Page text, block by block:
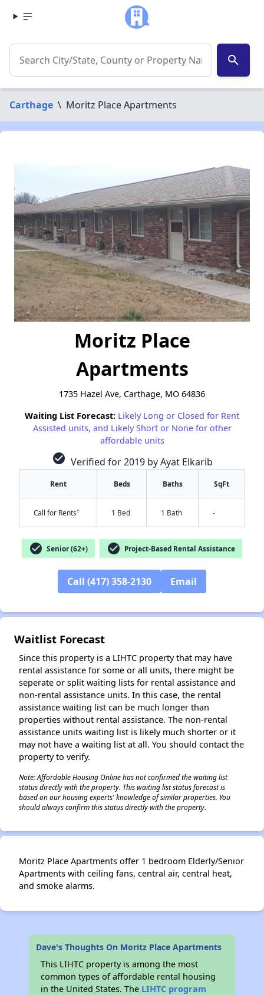
search
Carthage \ Moritz Place Apartments
Moritz Place
Apartments
1735 Hazel Ave, Carthage, MO 64836
Waiting List Forecast: Likely Long or Closed for Rent
Assisted units, and Likely Short or None for other
affordable units
check_circle Verified for 2019 by Ayat Elkarib
Rent Beds Baths SqFt
Call for Rents† 1 Bed 1 Bath -
check_circle Senior (62+) check_circle Project-Based Rental Assistance
Call (417) 358-2130 Email
Waitlist Forecast
Since this property is a LIHTC property that may have
rental assistance for some or all units, there might be
seperate or split waiting lists for rental assistance and
non-rental assistance units. In this case, the rental
assistance waiting list can be much longer than
properties without rental assistance. The non-rental
assistance units waiting list is likely much shorter or it
may not have a waiting list at all. You should contact the
property to verify.
Note: Affordable Housing Online has not confirmed the waiting list
status directly with the property. This waiting list status forecast is
based on our housing experts' knowledge of similar properties. You
should always confirm this status directly with the property.
Moritz Place Apartments offer 1 bedroom Elderly/Senior
Apartments with ceiling fans, central air, central heat,
and smoke alarms.
Dave's Thoughts On Moritz Place Apartments
This LIHTC property is among the most
common types of affordable rental housing
in the United States. The LIHTC program